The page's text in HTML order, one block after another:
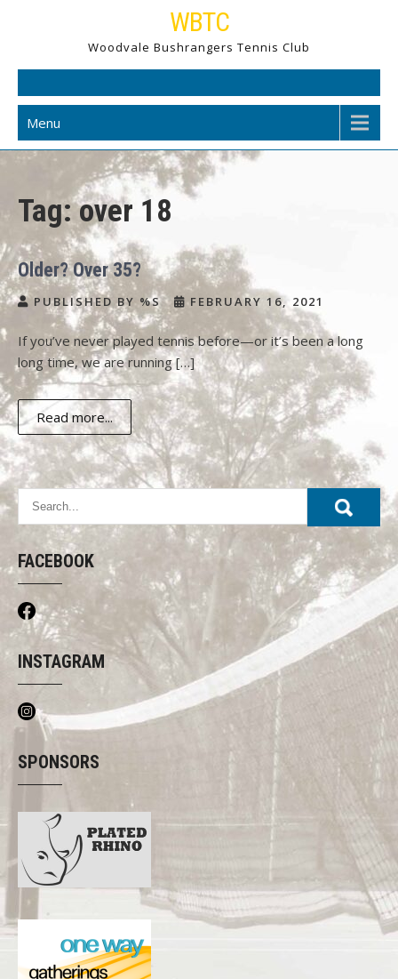
WBTC
Woodvale Bushrangers Tennis Club
Menu
Tag:over 18
Older? Over 35?
PUBLISHED BY %S FEBRUARY 16, 2021
If you’ve never played tennis before—or it’s been a long
long time, we are running […]
Read more...
FACEBOOK
INSTAGRAM
SPONSORS